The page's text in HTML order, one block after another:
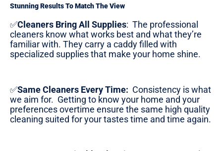
Stunning Results To Match The View
✅Cleaners Bring All Supplies: The professional
cleaners know what works best and what they’re
familiar with. They carry a caddy filled with
specialized supplies that make your home shine.
✅Same Cleaners Every Time: Consistency is what
we aim for. Getting to know your home and your
preferences overtime ensure the same high quality
cleaning suited for your tastes time and time again.